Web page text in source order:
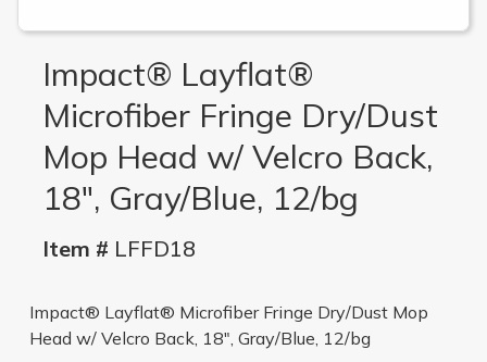
Impact® Layflat®
Microfiber Fringe Dry/Dust
Mop Head w/ Velcro Back,
18", Gray/Blue, 12/bg
Item # LFFD18
Impact® Layflat® Microfiber Fringe Dry/Dust Mop
Head w/ Velcro Back, 18", Gray/Blue, 12/bg